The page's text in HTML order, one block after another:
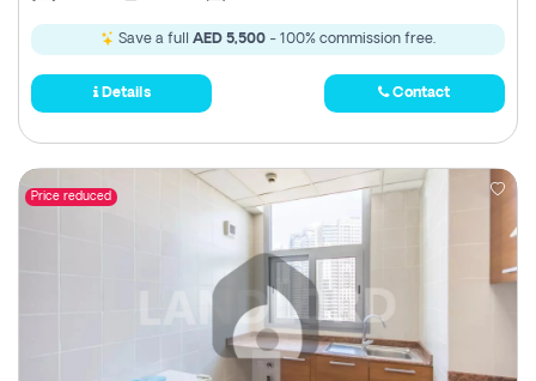
Save a full AED 5,500 - 100% commission free.
Details Contact
Price reduced